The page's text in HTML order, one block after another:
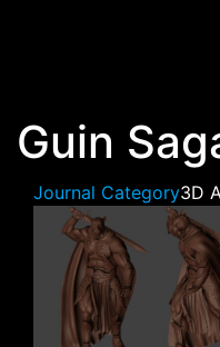
Guin
Journal Category3D